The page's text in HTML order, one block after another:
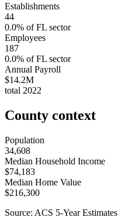
Establishments
44
0.0% ofFL sector
Employees
187
0.0% ofFL sector
Annual Payroll
$14.2M
total 2022
County context
Population
34,608
Median Household Income
$74,183
Median Home Value
$216,300
Source: ACS 5-Year Estimates